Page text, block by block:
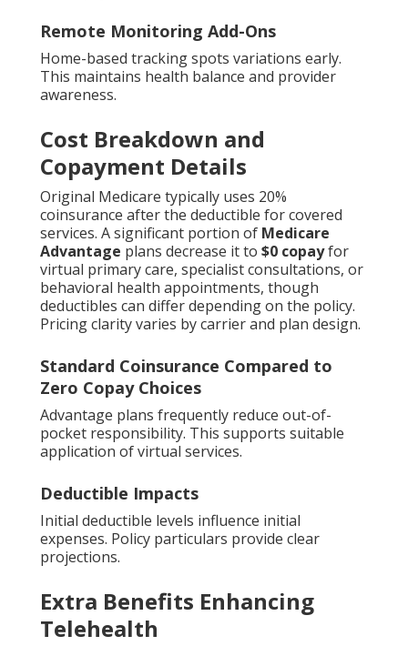
Remote Monitoring Add-Ons
Home-based tracking spots variations early.
This maintains health balance and provider
awareness.
Cost Breakdown and
Copayment Details
Original Medicare typically uses 20%
coinsurance after the deductible for covered
services. A significant portion of Medicare
Advantage plans decrease it to $0 copayfor
virtual primary care, specialist consultations, or
behavioral health appointments, though
deductibles can differ depending on the policy.
Pricing clarity varies by carrier and plan design.
Standard Coinsurance Compared to
Zero Copay Choices
Advantage plans frequently reduce out-of-
pocket responsibility. This supports suitable
application of virtual services.
Deductible Impacts
Initial deductible levels influence initial
expenses. Policy particulars provide clear
projections.
Extra Benefits Enhancing
Telehealth